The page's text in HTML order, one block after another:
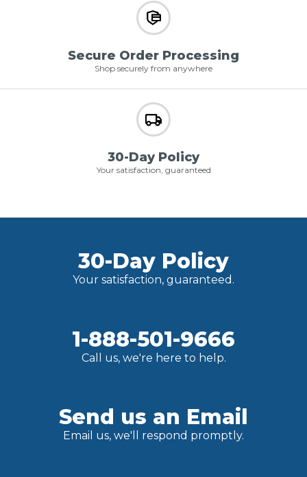
Secure Order Processing
Shop securely from anywhere
30-Day Policy
Your satisfaction, guaranteed
30-Day Policy
Your satisfaction, guaranteed.
1-888-501-9666
Call us, we're here to help.
Send us an Email
Email us, we'll respond promptly.